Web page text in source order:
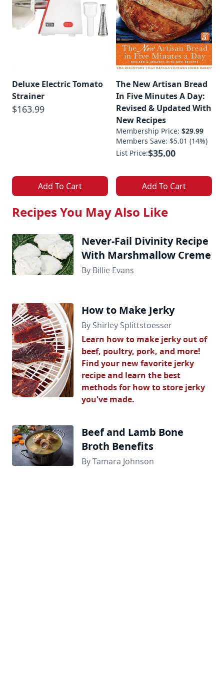
Deluxe Electric Tomato
Strainer
$163.99
Add To Cart
The New Artisan Bread
In Five Minutes A Day:
Revised & Updated With
New Recipes
Membership Price: $29.99
Members Save: $5.01 (14%)
List Price:$35.00
Add To Cart
Recipes You May Also Like
Never-Fail Divinity Recipe
With Marshmallow Creme
By Billie Evans
How to Make Jerky
By Shirley Splittstoesser
Learn how to make jerky out of
beef, poultry, pork, and more!
Find your new favorite jerky
recipe and learn the best
methods for how to store jerky
you've made.
Beef and Lamb Bone
Broth Benefits
By Tamara Johnson